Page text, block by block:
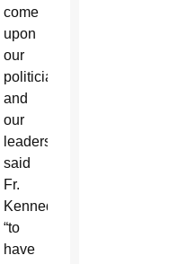
come
upon
our
politicians
and
our
leaders,”
said
Fr.
Kennedy,
“to
have